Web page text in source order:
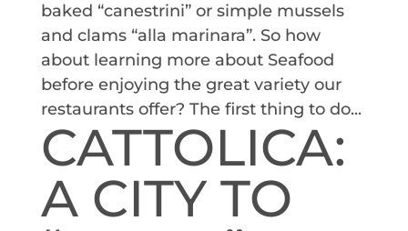
baked “canestrini” or simple mussels
and clams “alla marinara”. So how
about learning more about Seafood
before enjoying the great variety our
restaurants offer? The first thing to do...
CATTOLICA:
A CITY TO